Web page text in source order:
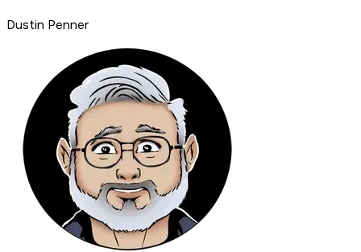
Dustin Penner